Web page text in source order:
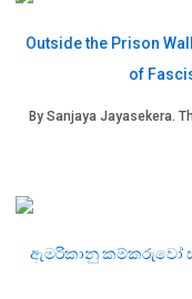
Outside the Prison
of
By Sanjaya Jayasekera.
ඇමරිකානු කම්කරුවෝ